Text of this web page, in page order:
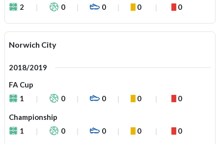
2
0 0 0 0
Norwich City
2018/2019
FA Cup
1
0 0 0 0
Championship
1
0 0 0 0